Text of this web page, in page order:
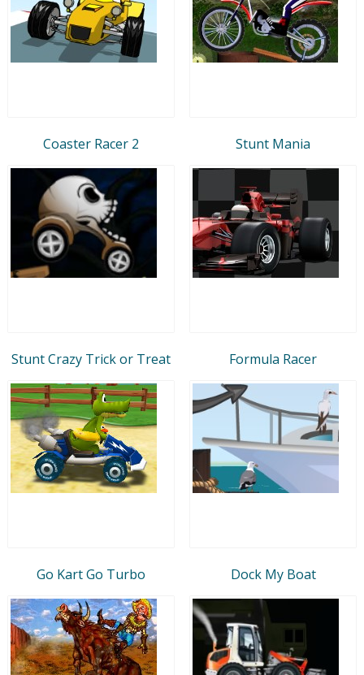
Coaster Racer 2 Stunt Mania
Stunt Crazy Trick or Treat Formula Racer
Go Kart Go Turbo Dock My Boat